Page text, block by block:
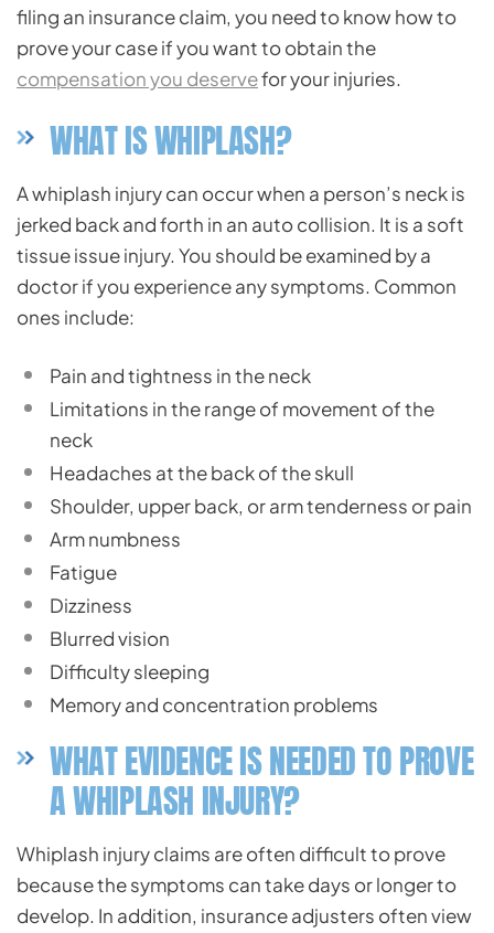
filing an insurance claim, you need to know how to
prove your case if you want to obtain the
compensation you deservefor your injuries.
WHAT IS WHIPLASH?
A whiplash injury can occur when a person’s neck is
jerked back and forth in an auto collision. It is a soft
tissue issue injury. You should be examined by a
doctor if you experience any symptoms. Common
ones include:
Pain and tightness in the neck
Limitations in the range of movement of the
neck
Headaches at the back of the skull
Shoulder, upper back, or arm tenderness or pain
Arm numbness
Fatigue
Dizziness
Blurred vision
Difficulty sleeping
Memory and concentration problems
WHAT EVIDENCE IS NEEDED TO PROVE
A WHIPLASH INJURY?
Whiplash injury claims are often difficult to prove
because the symptoms can take days or longer to
develop. In addition, insurance adjusters often view